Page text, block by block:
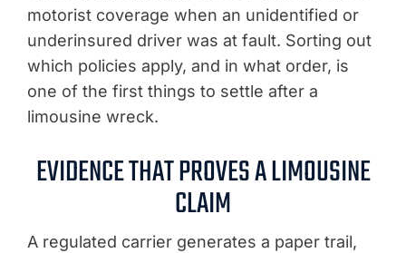
motorist coverage when an unidentified or
underinsured driver was at fault. Sorting out
which policies apply, and in what order, is
one of the first things to settle after a
limousine wreck.
EVIDENCE THAT PROVES A LIMOUSINE
CLAIM
A regulated carrier generates a paper trail,